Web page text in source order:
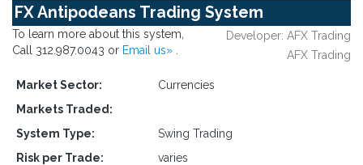
FX Antipodeans Trading System
To learn more about this system,
Call 312.987.0043 or Email us»
Developer: AFX Trading
AFX Trading
Market Sector:
Currencies
Markets Traded:
System Type:
Swing Trading
Risk per Trade:
varies